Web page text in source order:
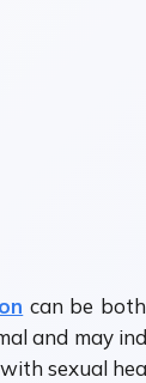
can be
and may
sexual